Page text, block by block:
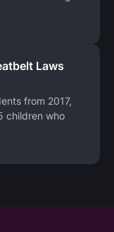
Laws
from 2017,
children who